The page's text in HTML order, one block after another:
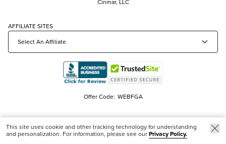
Cinmar, LLC
AFFILIATE SITES
Offer Code: WEBFGA
This site uses cookie and other tracking technology for understanding
and personalization. For information, please see ourPrivacy Policy.